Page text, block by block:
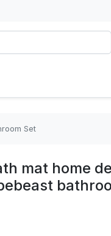
Set
mat home